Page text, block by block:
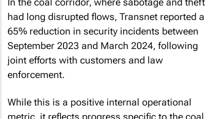
had long disrupted flows, Transnet reported a
65% reduction in security incidents between
September 2023 and March 2024, following
joint efforts with customers and law
enforcement.
While this is a positive internal operational
metric, it reflects progress specific to the coal